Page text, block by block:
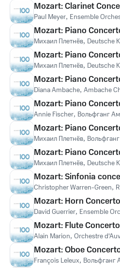
Mozart: Clarinet
Paul Meyer, Ensemble
Mozart: Piano
Михаил Плетнёв, Deutsche
Mozart: Piano
Михаил Плетнёв, Deutsche
Mozart: Piano
Diana Ambache, Ambache
Mozart: Piano
Annie Fischer, Вольфганг
Mozart: Piano
Михаил Плетнёв,
Mozart: Piano
Михаил Плетнёв, Deutsche
Mozart: Sinfonia
Christopher Warren-Green,
Mozart: Horn
David Guerrier, Ensemble
Mozart: Flute
Alain Marion, Orchestre
Mozart: Oboe
François Leleux, Вольфганг